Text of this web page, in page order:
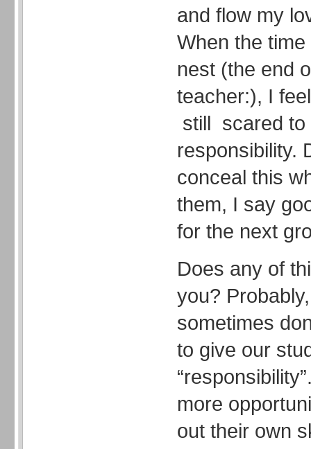
and flow my
When the
nest (the end
teacher:), I
still scared to
responsibility.
conceal this
them, I say
for the next
Does any of
you?
sometimes
to give our
more
out their own